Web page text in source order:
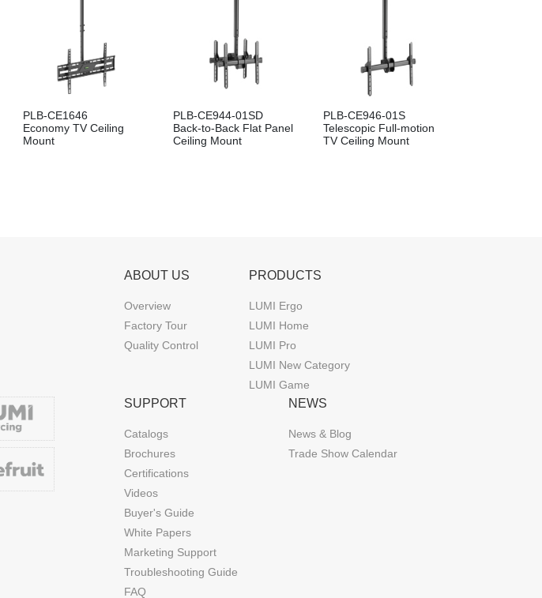
PLB-CE1646
Economy TV Ceiling
Mount
PLB-CE944-01SD
Back-to-Back Flat Panel
Ceiling Mount
PLB-CE946-01S
Telescopic Full-motion
TV Ceiling Mount
ABOUT US
Overview
Factory Tour
Quality Control
PRODUCTS
LUMI Ergo
LUMI Home
LUMI Pro
LUMI New Category
LUMI Game
SUPPORT
Catalogs
Brochures
Certifications
Videos
Buyer's Guide
White Papers
Marketing Support
Troubleshooting Guide
FAQ
NEWS
News & Blog
Trade Show Calendar